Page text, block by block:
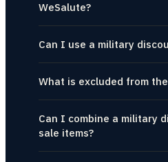
WeSalute?
Can I use a military
What is excluded from
Can I combine a military
sale items?